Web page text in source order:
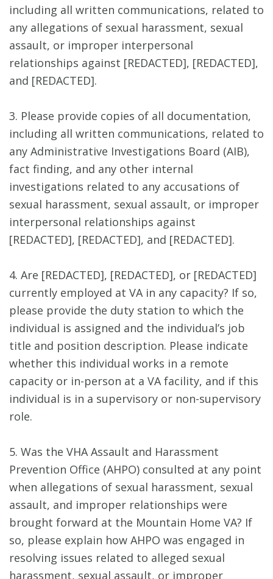
including all written communications, related to
any allegations of sexual harassment, sexual
assault, or improper interpersonal
relationships against [REDACTED], [REDACTED],
and [REDACTED].
3. Please provide copies of all documentation,
including all written communications, related to
any Administrative Investigations Board (AIB),
fact finding, and any other internal
investigations related to any accusations of
sexual harassment, sexual assault, or improper
interpersonal relationships against
[REDACTED], [REDACTED], and [REDACTED].
4. Are [REDACTED], [REDACTED], or [REDACTED]
currently employed at VA in any capacity? If so,
please provide the duty station to which the
individual is assigned and the individual’s job
title and position description. Please indicate
whether this individual works in a remote
capacity or in-person at a VA facility, and if this
individual is in a supervisory or non-supervisory
role.
5. Was the VHA Assault and Harassment
Prevention Office (AHPO) consulted at any point
when allegations of sexual harassment, sexual
assault, and improper relationships were
brought forward at the Mountain Home VA? If
so, please explain how AHPO was engaged in
resolving issues related to alleged sexual
harassment, sexual assault, or improper